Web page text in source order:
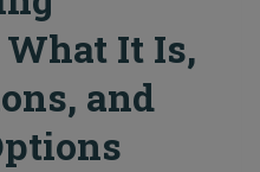
It Is,
and